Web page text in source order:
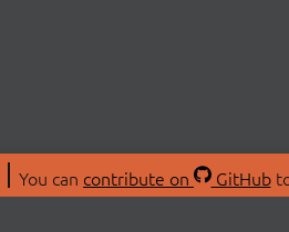
You can contribute on GitHub